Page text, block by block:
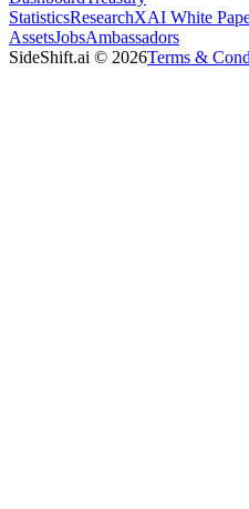
StatisticsResearchXAI White
AssetsJobsAmbassadors
SideShift.ai © 2026Terms &